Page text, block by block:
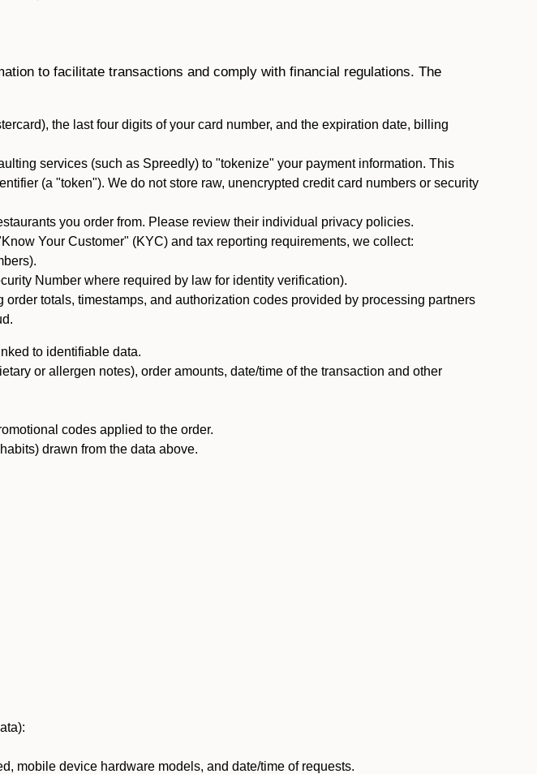
to facilitate transactions and comply with financial regulations. The
the last four digits of your card number, and the expiration date, billing
services (such as Spreedly) to "tokenize" your payment information. This
(a "token"). We do not store raw, unencrypted credit card numbers or security
you order from. Please review their individual privacy policies.
Your Customer" (KYC) and tax reporting requirements, we collect:
Number where required by law for identity verification).
totals, timestamps, and authorization codes provided by processing partners
to identifiable data.
or allergen notes), order amounts, date/time of the transaction and other
codes applied to the order.
drawn from the data above.
mobile device hardware models, and date/time of requests.